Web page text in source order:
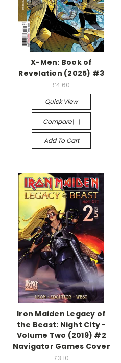
X-Men: Book of
Revelation (2025) #3
£4.60
Quick View
Compare
Add To Cart
Iron Maiden Legacy of
the Beast: Night City -
Volume Two (2019) #2
Navigator Games Cover
£3.10